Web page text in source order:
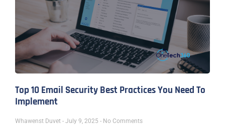
Top 10 Email Security Best Practices You Need To
Implement
Whawenst Duvet July 9, 2025 No Comments